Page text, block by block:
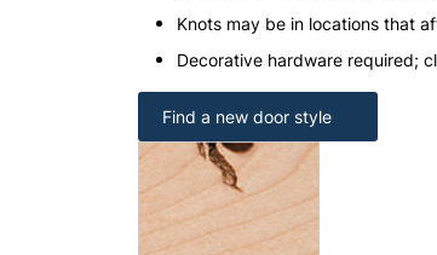
Knots may be in locations that
Decorative hardware required;
Find a new door style